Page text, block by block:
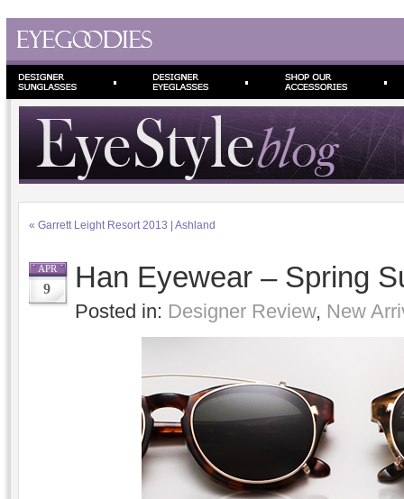
« Garrett Leight Resort 2013 | Ashland
APR
9 Han Eyewear – Spring
Posted in: Designer Review, New